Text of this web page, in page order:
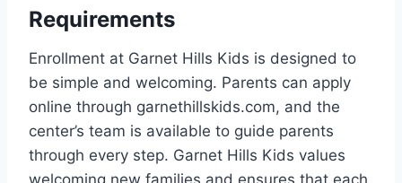
Requirements
Enrollment at Garnet Hills Kids is designed to
be simple and welcoming. Parents can apply
online through garnethillskids.com, and the
center’s team is available to guide parents
through every step. Garnet Hills Kids values